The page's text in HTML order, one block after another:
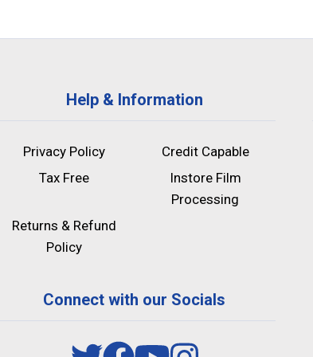
Help & Information
Privacy Policy
Credit Capable
Tax Free
Instore Film
Processing
Returns & Refund
Policy
Connect with our Socials